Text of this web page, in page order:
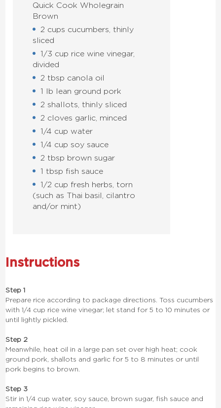
Quick Cook Wholegrain
Brown
2 cups cucumbers, thinly
sliced
1/3 cup rice wine vinegar,
divided
2 tbsp canola oil
1 lb lean ground pork
2 shallots, thinly sliced
2 cloves garlic, minced
1/4 cup water
1/4 cup soy sauce
2 tbsp brown sugar
1 tbsp fish sauce
1/2 cup fresh herbs, torn
(such as Thai basil, cilantro
and/or mint)
Instructions
Step 1
Prepare rice according to package directions. Toss cucumbers
with 1/4 cup rice wine vinegar; let stand for 5 to 10 minutes or
until lightly pickled.
Step 2
Meanwhile, heat oil in a large pan set over high heat; cook
ground pork, shallots and garlic for 5 to 8 minutes or until
pork begins to brown.
Step 3
Stir in 1/4 cup water, soy sauce, brown sugar, fish sauce and